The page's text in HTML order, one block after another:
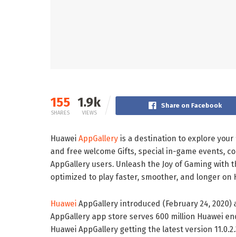
155
SHARES
1.9k
VIEWS
Share on Facebook
Huawei AppGallery is a destination to explore your
and free welcome Gifts, special in-game events,
AppGallery users. Unleash the Joy of Gaming
optimized to play faster, smoother, and longer on
Huawei AppGallery introduced (February 24,
AppGallery app store serves 600 million Huawei
Huawei AppGallery getting the latest version